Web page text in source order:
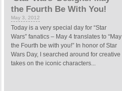
the Fourth Be With You!
May 3, 2012
Today is a very special day for “Star
Wars” fanatics – May 4 translates to “May
the Fourth be with you!” In honor of Star
Wars Day, I searched around for creative
takes on the iconic characters...